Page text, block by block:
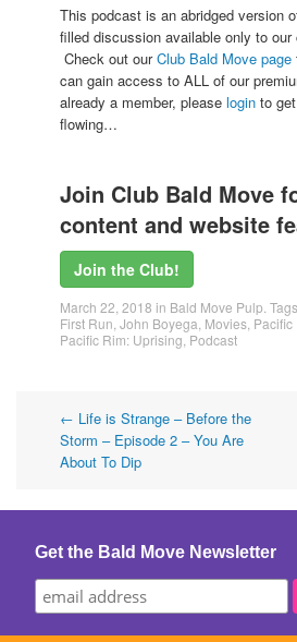
This podcast is an abridged version
filled discussion available only to our
Check out ourClub Bald Move page
can gain access to ALL of our
already a member, please login to
flowing…
Join Club Bald Move
content and website
Join the Club!
March 22, 2018 in Bald Move Pulp .
First Run John Boyega Movies Pacific
Pacific Rim: Uprising Podcast
Post
navigation
← Life is Strange – Before the
Storm – Episode 2 – You Are
About To Dip
Get the Bald Move Newsletter